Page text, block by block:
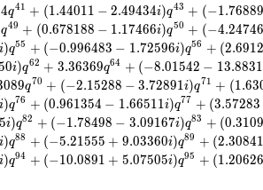
4q41 + (1.44011 − 2.49434i)q43 + (−1.76889
q49 + (0.678188 − 1.17466i)q50 + (−4.24746
i)q55 + (−0.996483 − 1.72596i)q56 + (2.691
0i)q62 + 3.36369q64 + (−8.01542 − 13.8831
089q70 + (−2.15288 − 3.72891i)q71 + (1.63
i)q76 + (0.961354 − 1.66511i)q77 + (3.57283
5i)q82 + (−1.78498 − 3.09167i)q83 + (0.310
i)q88 + (−5.21555 + 9.03360i)q89 + (2.30841
i)q94 + (−10.0891 + 5.07505i)q95 + (1.20626